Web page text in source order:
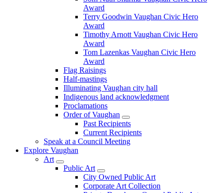
Award
Terry Goodwin Vaughan Civic Hero
Award
Timothy Arnott Vaughan Civic Hero
Award
Tom Lazenkas Vaughan Civic Hero
Award
Flag Raisings
Half-mastings
Illuminating Vaughan city hall
Indigenous land acknowledgment
Proclamations
Order of Vaughan
Past Recipients
Current Recipients
Speak at a Council Meeting
Explore Vaughan
Art
Public Art
City Owned Public Art
Corporate Art Collection